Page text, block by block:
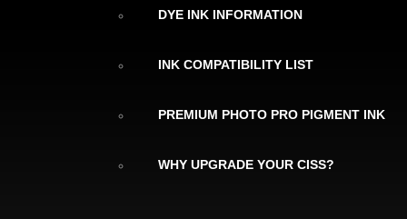
DYE INK INFORMATION
INK COMPATIBILITY LIST
PREMIUM PHOTO PRO PIGMENT INK
WHY UPGRADE YOUR CISS?